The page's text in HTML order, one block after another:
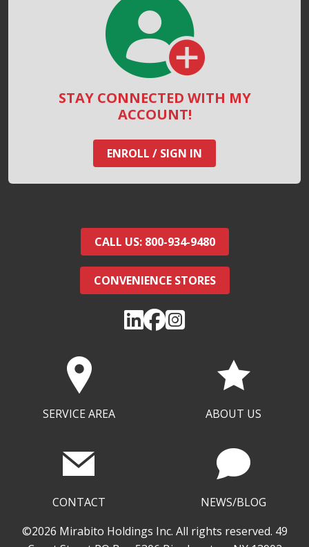
STAY CONNECTED WITH MY
ACCOUNT!
ENROLL / SIGN IN
CALL US: 800-934-9480
CONVENIENCE STORES
SERVICE AREA ABOUT US
CONTACT
NEWS/BLOG
©2026 Mirabito Holdings Inc. All rights reserved. 49